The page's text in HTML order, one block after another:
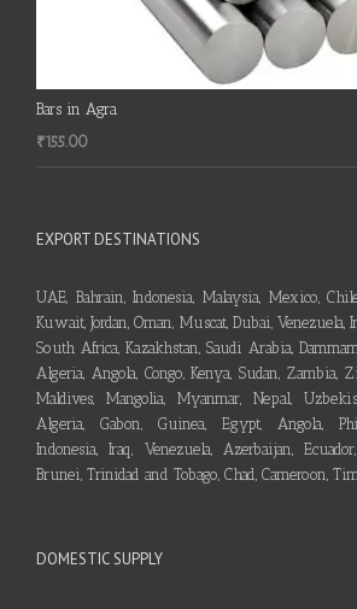
Bars in Agra
₹155.00
EXPORT DESTINATIONS
UAE, Bahrain, Indonesia, Malaysia, Mexico,
Kuwait, Jordan, Oman, Muscat, Dubai, Venezuela,
South Africa, Kazakhstan, Saudi Arabia,
Algeria, Angola, Congo, Kenya, Sudan, Zambia,
Maldives, Mangolia, Myanmar, Nepal,
Algeria, Gabon, Guinea, Egypt, Angola,
Indonesia, Iraq, Venezuela, Azerbaijan,
Brunei, Trinidad and Tobago, Chad, Cameroon,
DOMESTIC SUPPLY